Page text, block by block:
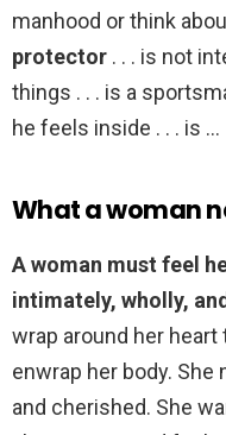
manhood or think
protector . . . is not
things . . . is a
he feels inside . . . is …
What a woman
A woman must feel
intimately, wholly,
wrap around her
enwrap her body. She
and cherished. She